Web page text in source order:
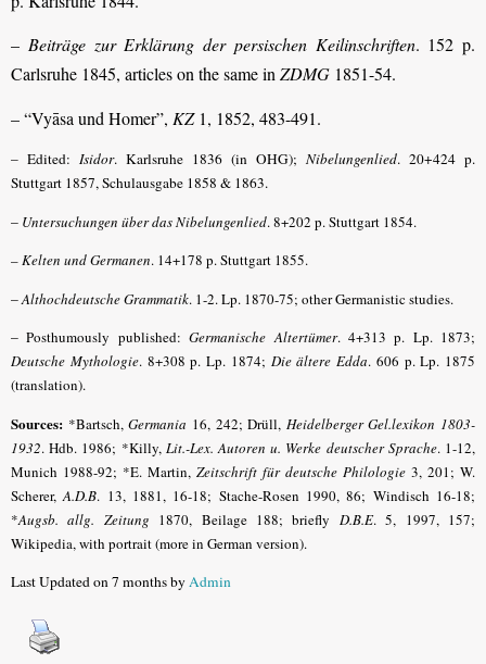
– Beiträge zur Erklärung der persischen Keilinschriften. 152 p.
Carlsruhe 1845, articles on the same in ZDMG 1851-54.
– “Vyāsa und Homer”, KZ1, 1852, 483-491.
– Edited: Isidor. Karlsruhe 1836 (in OHG); Nibelungenlied. 20+424 p.
Stuttgart 1857, Schulausgabe 1858 & 1863.
– Untersuchungen über das Nibelungenlied. 8+202 p. Stuttgart 1854.
–Kelten und Germanen. 14+178 p. Stuttgart 1855.
–Althochdeutsche Grammatik. 1-2. Lp. 1870-75; other Germanistic studies.
–Posthumously published:Germanische Altertümer. 4+313 p. Lp. 1873;
Deutsche Mythologie. 8+308 p. Lp. 1874; Die ältere Edda. 606 p. Lp. 1875
(translation).
Sources: *Bartsch,Germania 16, 242; Drüll, Heidelberger Gel.lexikon 1803-
1932. Hdb. 1986; *Killy, Lit.-Lex. Autoren u. Werke deutscher Sprache.1-12,
Munich 1988-92; *E. Martin, Zeitschrift für deutsche Philologie 3, 201; W.
Scherer,A.D.B. 13, 1881, 16-18; Stache-Rosen 1990, 86; Windisch 16-18;
*Augsb. allg. Zeitung 1870, Beilage 188; briefly D.B.E.5, 1997, 157;
Wikipedia, with portrait (more in German version).
Last Updated on 7 months byAdmin